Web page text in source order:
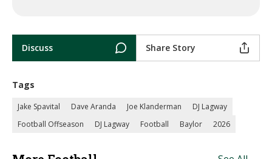
Discuss Share Story
Tags
Jake Spavital Dave Aranda Joe Klanderman
DJ Lagway
Football Offseason
DJ Lagway Football Baylor 2026